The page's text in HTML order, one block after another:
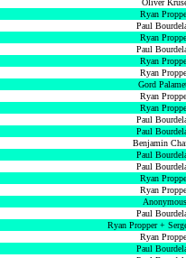
Oliver
Ryan
Paul
Ryan
Paul
Ryan
Ryan
Gord
Ryan
Ryan
Paul
Paul
Benjamin
Paul
Paul
Ryan
Ryan
Anonymous
Paul
Ryan Propper +
Ryan
Paul